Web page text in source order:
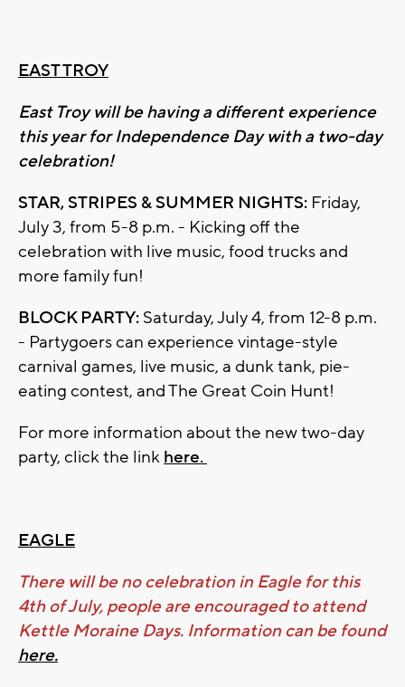
EAST TROY
East Troy will be having a different experience
this year for Independence Day with a two-day
celebration!
STAR, STRIPES & SUMMER NIGHTS: Friday,
July 3, from 5-8 p.m. - Kicking off the
celebration with live music, food trucks and
more family fun!
BLOCK PARTY: Saturday, July 4, from 12-8 p.m.
- Partygoers can experience vintage-style
carnival games, live music, a dunk tank, pie-
eating contest, and The Great Coin Hunt!
For more information about the new two-day
party, click the link here.
EAGLE
There will be no celebration in Eagle for this
4th of July, people are encouraged to attend
Kettle Moraine Days. Information can be found
here.